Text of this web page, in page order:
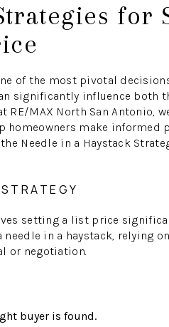
for
of the most pivotal
significantly influence both
RE/MAX North San Antonio,
make informed
Needle in a Haystack
setting a list price
in a haystack, relying
or negotiation.
buyer is found.